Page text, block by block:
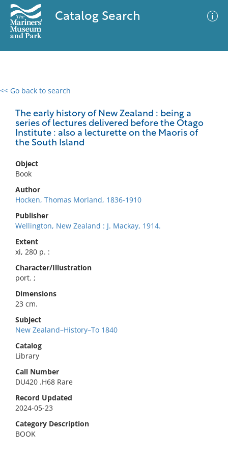
Catalog Search
<< Go back to search
The early history of New Zealand : being a
series of lectures delivered before the Otago
Institute : also a lecturette on the Maoris of
the South Island
Object
Book
Author
Hocken, Thomas Morland, 1836-1910
Publisher
Wellington, New Zealand : J. Mackay, 1914.
Extent
xi, 280 p. :
Character/Illustration
port. ;
Dimensions
23 cm.
Subject
New Zealand–History–To 1840
Catalog
Library
Call Number
DU420 .H68 Rare
Record Updated
2024-05-23
Category Description
BOOK
0 results